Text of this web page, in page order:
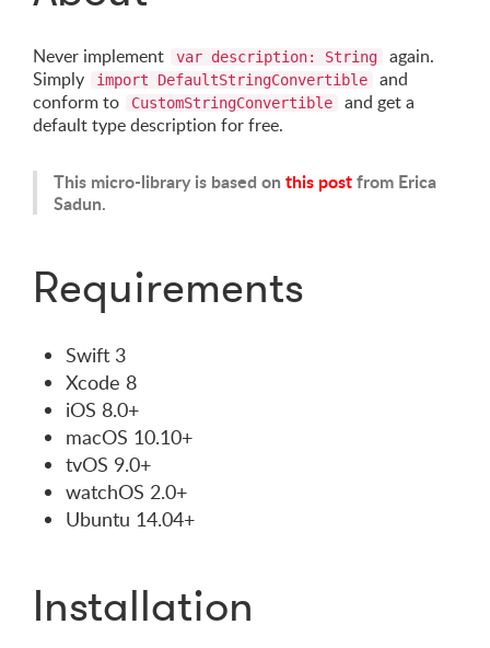
Never implement var description: String
again.
Simply
import DefaultStringConvertible
and
conform to
CustomStringConvertible
and get a
default type description for free.
This micro-library is based on this postfrom Erica
Sadun.
Requirements
Swift 3
Xcode 8
iOS 8.0+
macOS 10.10+
tvOS 9.0+
watchOS 2.0+
Ubuntu 14.04+
Installation